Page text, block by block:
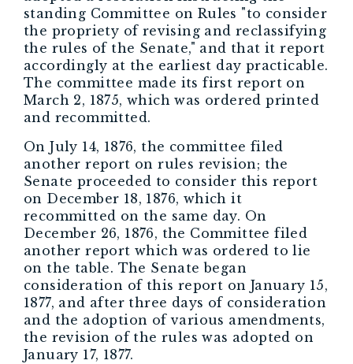
standing Committee on Rules "to consider
the propriety of revising and reclassifying
the rules of the Senate," and that it report
accordingly at the earliest day practicable.
The committee made its first report on
March 2, 1875, which was ordered printed
and recommitted.
On July 14, 1876, the committee filed
another report on rules revision; the
Senate proceeded to consider this report
on December 18, 1876, which it
recommitted on the same day. On
December 26, 1876, the Committee filed
another report which was ordered to lie
on the table. The Senate began
consideration of this report on January 15,
1877, and after three days of consideration
and the adoption of various amendments,
the revision of the rules was adopted on
January 17, 1877.